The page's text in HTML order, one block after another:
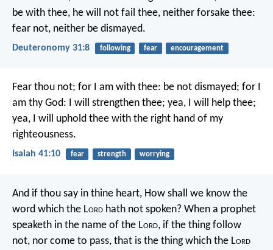
be with thee, he will not fail thee, neither forsake thee:
fear not, neither be dismayed.
Deuteronomy 31:8 following fear encouragement
Fear thou not; for I am with thee: be not dismayed; for I
am thy God: I will strengthen thee; yea, I will help thee;
yea, I will uphold thee with the right hand of my
righteousness.
Isaiah 41:10 fear strength worrying
And if thou say in thine heart, How shall we know the
word which the Lord hath not spoken? When a prophet
speaketh in the name of the Lord, if the thing follow
not, nor come to pass, that is the thing which the Lord